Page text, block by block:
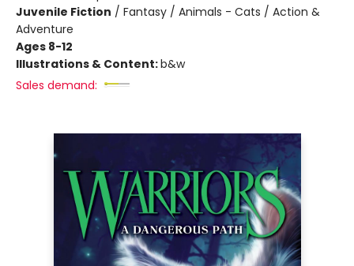
Juvenile Fiction / Fantasy / Animals - Cats / Action &
Adventure
Ages 8-12
Illustrations & Content:b&w
Sales demand: